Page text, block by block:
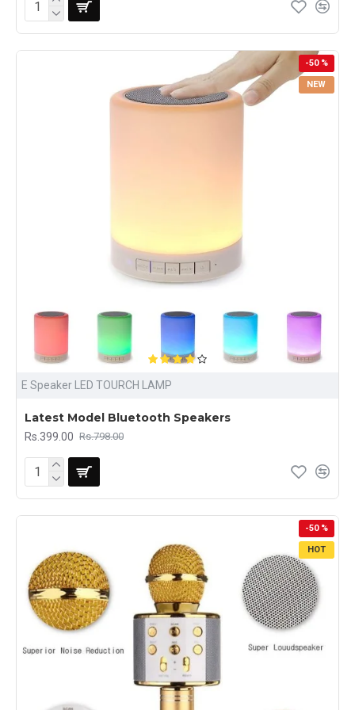
NEW
-50 %
E Speaker LED TOURCH LAMP
Latest Model Bluetooth Speakers
Rs.399.00 Rs.798.00
HOT
-50 %